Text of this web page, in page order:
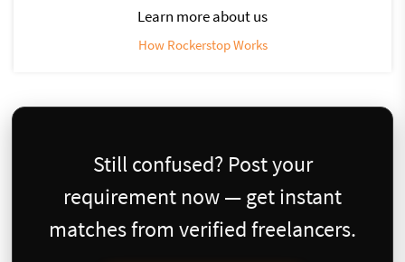
Learn more about us
How Rockerstop Works
Still confused? Post your
requirement now — get instant
matches from verified freelancers.